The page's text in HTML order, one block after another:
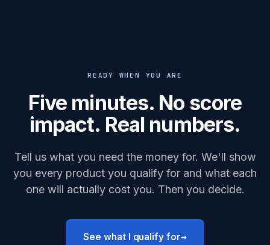
READY WHEN YOU ARE
Five minutes. No score
impact. Real numbers.
Tell us what you need the money for. We'll show
you every product you qualify for and what each
one will actually cost you. Then you decide.
See what I qualify for→